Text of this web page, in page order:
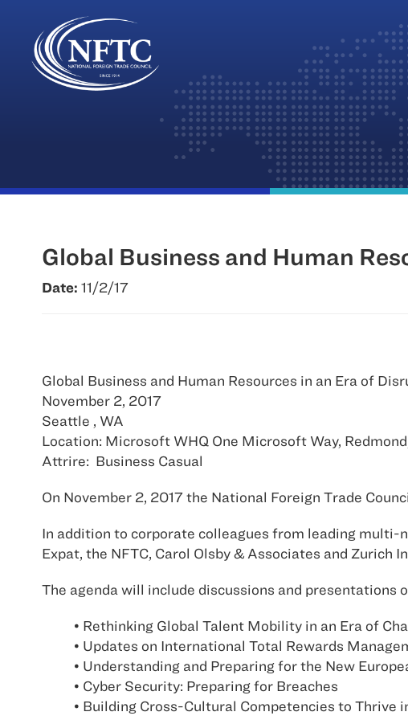
Skip
Global Business and Human
Date: 11/2/17
Global Business and Human Resources in an Era of
November 2, 2017
Seattle , WA
Location: Microsoft WHQ One Microsoft Way,
Attrire: Business Casual
On November 2, 2017 the National Foreign Trade
In addition to corporate colleagues from leading
Expat, the NFTC, Carol Olsby & Associates and Zurich
The agenda will include discussions and presentations
• Rethinking Global Talent Mobility in an Era of
• Updates on International Total Rewards
• Understanding and Preparing for the New
• Cyber Security: Preparing for Breaches
• Building Cross-Cultural Competencies to Thrive